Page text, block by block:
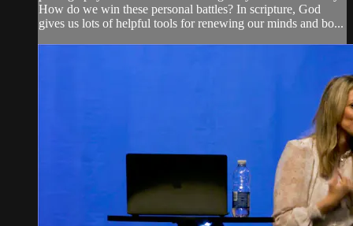
How do we win these personal battles? In scripture, God
gives us lots of helpful tools for renewing our minds and bo...